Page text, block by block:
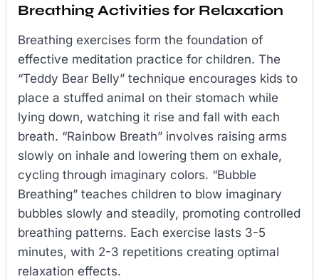
Breathing Activities for Relaxation
Breathing exercises form the foundation of
effective meditation practice for children. The
“Teddy Bear Belly” technique encourages kids to
place a stuffed animal on their stomach while
lying down, watching it rise and fall with each
breath. “Rainbow Breath” involves raising arms
slowly on inhale and lowering them on exhale,
cycling through imaginary colors. “Bubble
Breathing” teaches children to blow imaginary
bubbles slowly and steadily, promoting controlled
breathing patterns. Each exercise lasts 3-5
minutes, with 2-3 repetitions creating optimal
relaxation effects.